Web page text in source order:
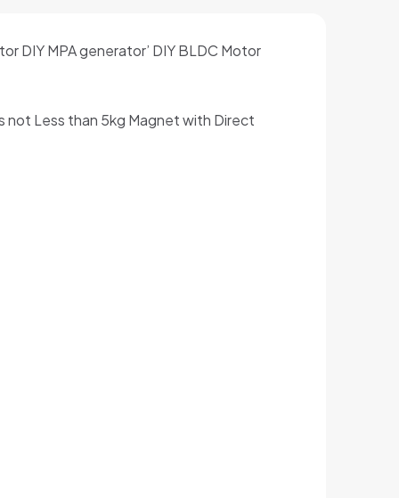
DIY MPA generator’ DIY BLDC Motor
Less than 5kg Magnet with Direct